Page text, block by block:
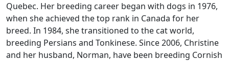
Quebec. Her breeding career began with dogs in 1976,
when she achieved the top rank in Canada for her
breed. In 1984, she transitioned to the cat world,
breeding Persians and Tonkinese. Since 2006, Christine
and her husband, Norman, have been breeding Cornish